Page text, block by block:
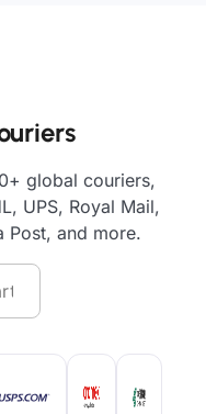
global couriers,
UPS, Royal Mail,
Post, and more.